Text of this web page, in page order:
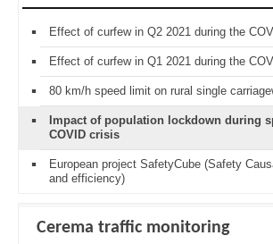
Effect of curfew in Q2 2021 during the
Effect of curfew in Q1 2021 during the
80 km/h speed limit on rural single
Impact of population lockdown during
COVID crisis
European project SafetyCube (Safety
and efficiency)
Cerema traffic monitoring